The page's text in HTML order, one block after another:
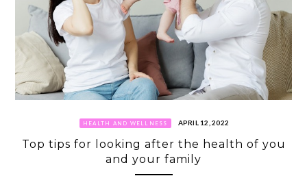
HEALTH AND WELLNESS APRIL 12, 2022
Top tips for looking after the health of you
and your family